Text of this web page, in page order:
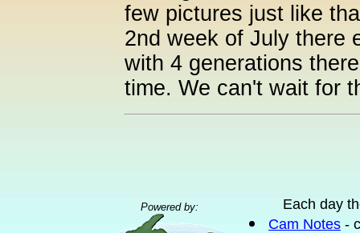
few pictures just like
2nd week of July there
with 4 generations
time. We can't wait for
Powered by:
Each day
Cam Notes -